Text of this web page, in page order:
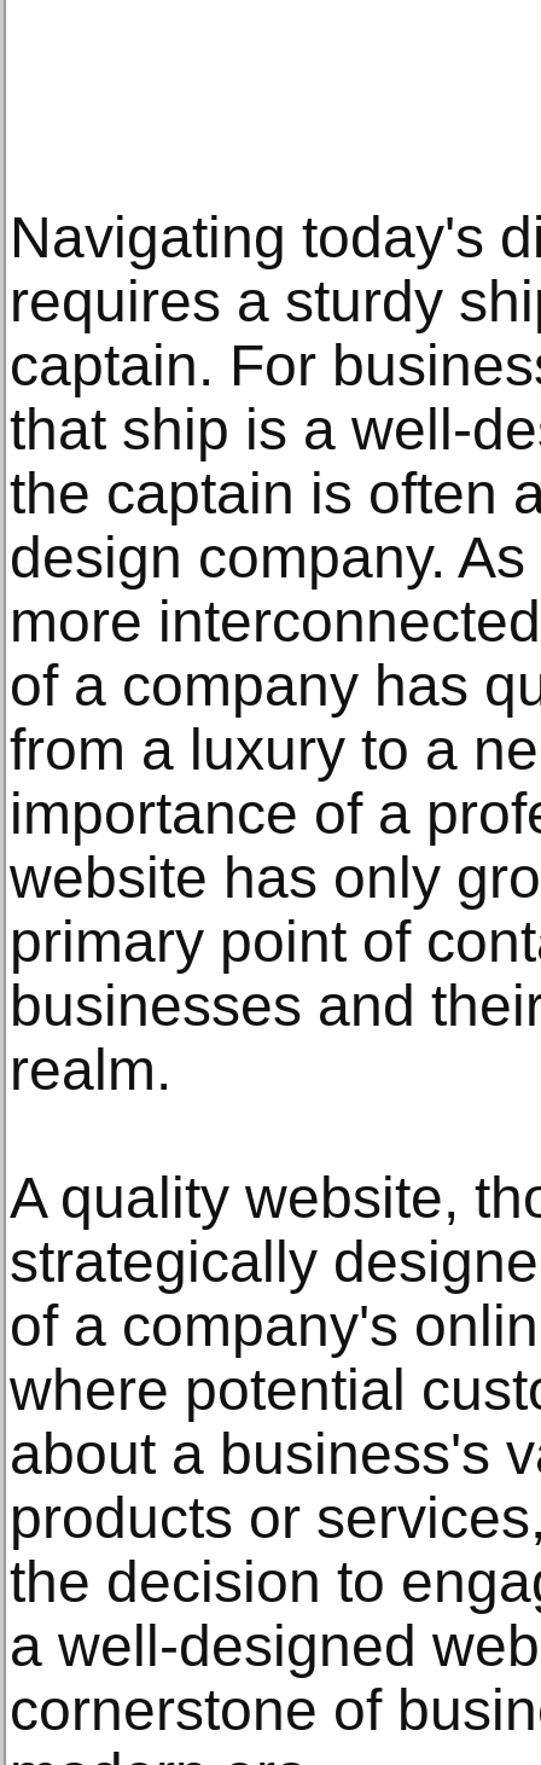
Navigating today's
requires a sturdy
captain. For
that ship is a well-
the captain is often
design company.
more
of a company has
from a luxury to a
importance of a
website has only
primary point of
businesses and
realm.
A quality website,
strategically
of a company's
where potential
about a business's
products or
the decision to
a well-designed
cornerstone of